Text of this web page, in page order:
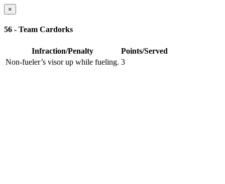
×
56 - Team Cardorks
Infraction/Penalty
Points/Served
Non-fueler’s visor up while fueling. 3